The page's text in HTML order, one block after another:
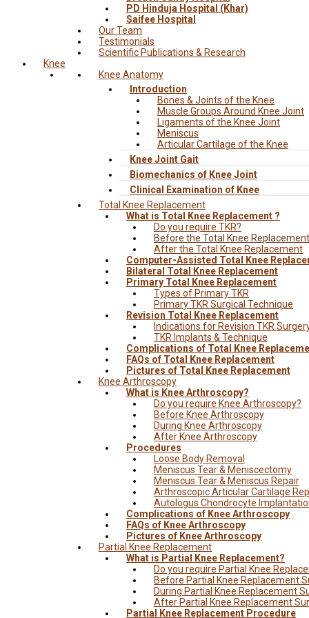
PD Hinduja Hospital (Khar)
Saifee Hospital
Our Team
Testimonials
Scientific Publications & Research
Knee
Knee Anatomy
Introduction
Bones & Joints of the Knee
Muscle Groups Around Knee Joint
Ligaments of the Knee Joint
Meniscus
Articular Cartilage of the Knee
Knee Joint Gait
Biomechanics of Knee Joint
Clinical Examination of Knee
Total Knee Replacement
What is Total Knee Replacement ?
Do you require TKR?
Before the Total Knee Replacement
After the Total Knee Replacement
Computer-Assisted Total Knee
Bilateral Total Knee Replacement
Primary Total Knee Replacement
Types of Primary TKR
Primary TKR Surgical Technique
Revision Total Knee Replacement
Indications for Revision TKR
TKR Implants & Technique
Complications of Total Knee
FAQs of Total Knee Replacement
Pictures of Total Knee Replacement
Knee Arthroscopy
What is Knee Arthroscopy?
Do you require Knee Arthroscopy?
Before Knee Arthroscopy
During Knee Arthroscopy
After Knee Arthroscopy
Procedures
Loose Body Removal
Meniscus Tear & Meniscectomy
Meniscus Tear & Meniscus Repair
Arthroscopic Articular Cartilage
Autologus Chondrocyte
Complications of Knee Arthroscopy
FAQs of Knee Arthroscopy
Pictures of Knee Arthroscopy
Partial Knee Replacement
What is Partial Knee Replacement?
Do you require Partial Knee
Before Partial Knee Replacement
During Partial Knee Replacement
After Partial Knee Replacement
Partial Knee Replacement Procedure